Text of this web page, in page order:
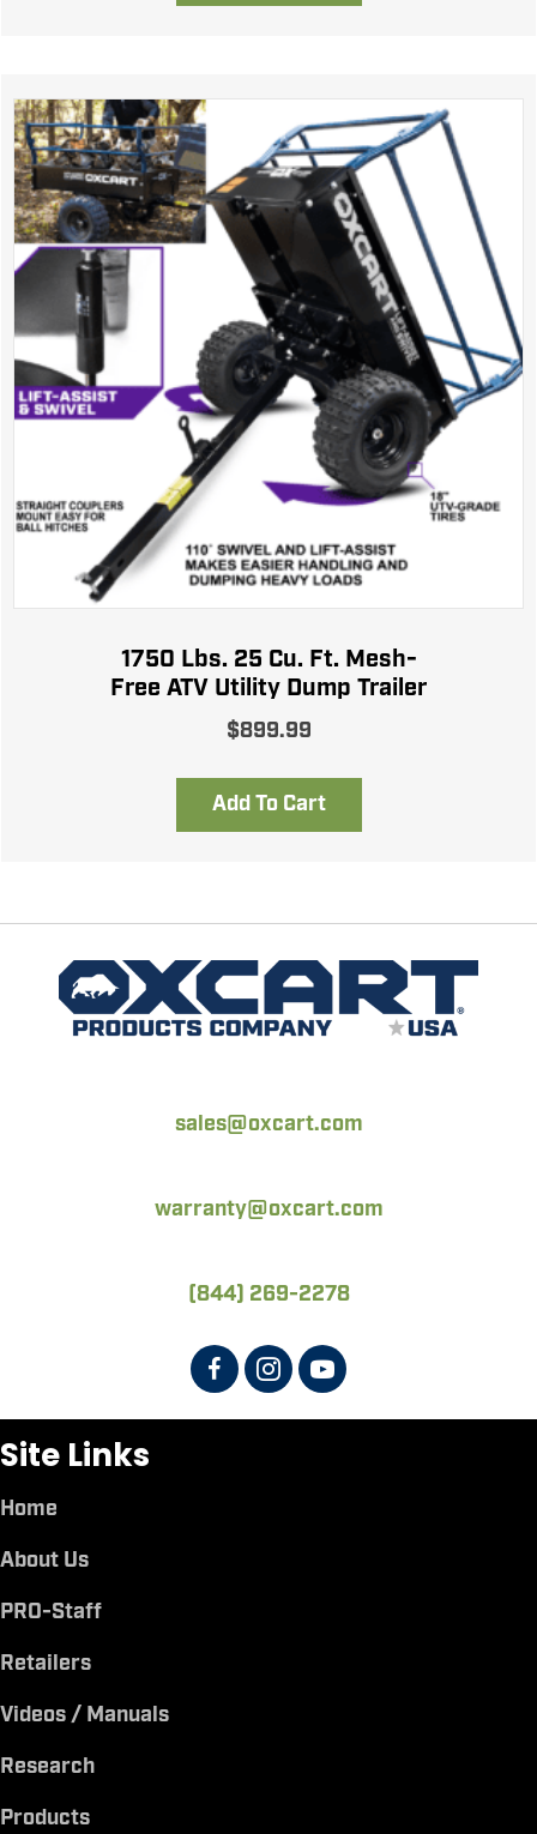
1750 Lbs. 25 Cu. Ft. Mesh-
Free ATV Utility Dump Trailer
$899.99
Add To Cart
sales@oxcart.com
warranty@oxcart.com
(844) 269-2278
Site Links
Home
About Us
PRO-Staff
Retailers
Videos / Manuals
Research
Products